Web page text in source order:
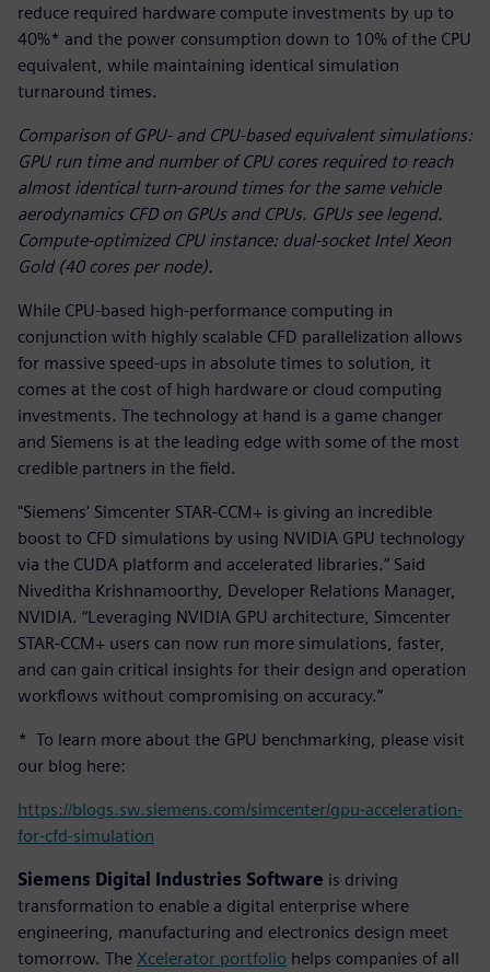
reduce required hardware compute investments by up to
40%* and the power consumption down to 10% of the CPU
equivalent, while maintaining identical simulation
turnaround times.
Comparison of GPU- and CPU-based equivalent simulations:
GPU run time and number of CPU cores required to reach
almost identical turn-around times for the same vehicle
aerodynamics CFD on GPUs and CPUs. GPUs see legend.
Compute-optimized CPU instance: dual-socket Intel Xeon
Gold (40 cores per node).
While CPU-based high-performance computing in
conjunction with highly scalable CFD parallelization allows
for massive speed-ups in absolute times to solution, it
comes at the cost of high hardware or cloud computing
investments. The technology at hand is a game changer
and Siemens is at the leading edge with some of the most
credible partners in the field.
"Siemens' Simcenter STAR-CCM+ is giving an incredible
boost to CFD simulations by using NVIDIA GPU technology
via the CUDA platform and accelerated libraries.” Said
Niveditha Krishnamoorthy, Developer Relations Manager,
NVIDIA. “Leveraging NVIDIA GPU architecture, Simcenter
STAR-CCM+ users can now run more simulations, faster,
and can gain critical insights for their design and operation
workflows without compromising on accuracy.”
* To learn more about the GPU benchmarking, please visit
our blog here:
https://blogs.sw.siemens.com/simcenter/gpu-acceleration-
for-cfd-simulation
Siemens Digital Industries Software is driving
transformation to enable a digital enterprise where
engineering, manufacturing and electronics design meet
tomorrow. The Xcelerator portfolio helps companies of all